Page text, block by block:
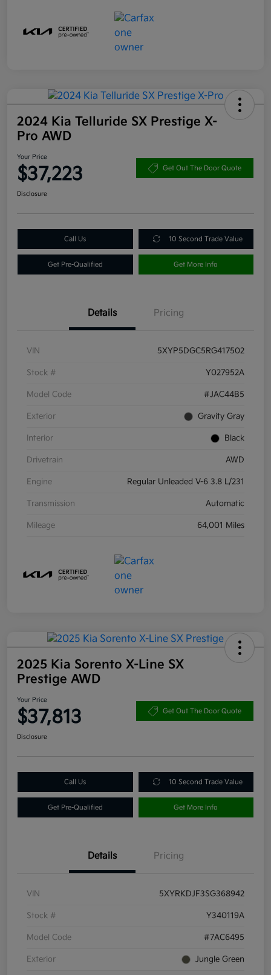
2024 Kia Telluride SX Prestige X-
Pro AWD
Your Price
$37,223 Get Out The Door Quote
Disclosure
Call Us 10 Second Trade Value
Get Pre-Qualified Get More Info
Details Pricing
VIN 5XYP5DGC5RG417502
Stock # Y027952A
Model Code #JAC44B5
Exterior Gravity Gray
Interior Black
Drivetrain AWD
Engine Regular Unleaded V-6 3.8 L/231
Transmission Automatic
Mileage 64,001 Miles
2025 Kia Sorento X-Line SX
Prestige AWD
Your Price
$37,813 Get Out The Door Quote
Disclosure
Call Us 10 Second Trade Value
Get Pre-Qualified Get More Info
Details Pricing
VIN 5XYRKDJF3SG368942
Stock # Y340119A
Model Code #7AC6495
Exterior Jungle Green